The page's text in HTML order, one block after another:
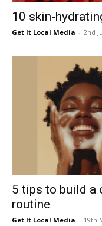
10 skin-
Get It Local Media - 2nd
5 tips to build a
routine
Get It Local Media - 19th